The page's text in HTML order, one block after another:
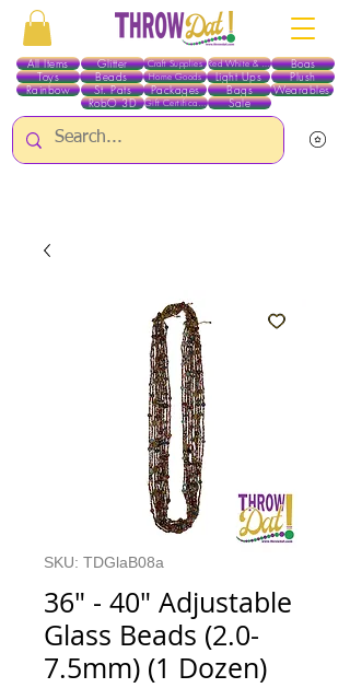
All Items
Toys
Beads
Glitter Red White & Blue
Craft Supplies Boas
Home Goods
Rainbow St. Pats Packages Bags Wearables
Light Ups Plush
Gift Certificates
RobO 3D Sale
SKU: TDGlaB08a
36" - 40" Adjustable
Glass Beads (2.0-
7.5mm) (1 Dozen)